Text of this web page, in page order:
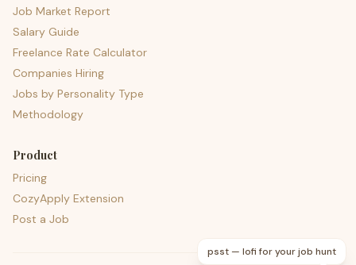
Job Market Report
Salary Guide
Freelance Rate Calculator
Companies Hiring
Jobs by Personality Type
Methodology
Product
Pricing
CozyApply Extension
Post a Job
psst — lofi for your job hunt